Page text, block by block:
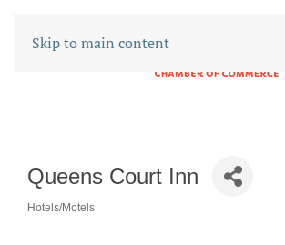
Skip to main content
Queens Court Inn
Hotels/Motels